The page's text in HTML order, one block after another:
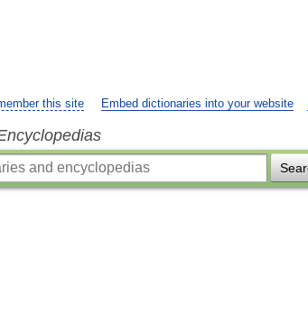
this site Embed dictionaries into your website